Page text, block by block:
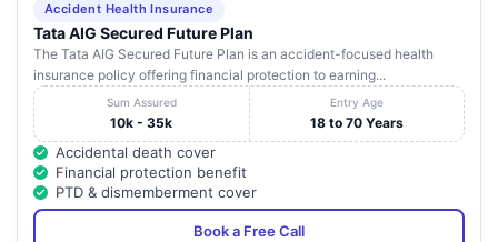
Accident Health Insurance
Tata AIG Secured Future Plan
The Tata AIG Secured Future Plan is an accident-focused health
insurance policy offering financial protection to earning...
Sum Assured
10k - 35k
Entry Age
18 to 70 Years
Accidental death cover
Financial protection benefit
PTD & dismemberment cover
Book a Free Call